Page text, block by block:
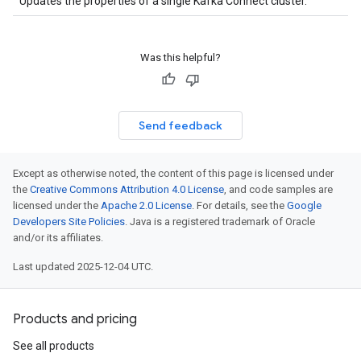
Was this helpful?
Send feedback
Except as otherwise noted, the content of this page is licensed under
the Creative Commons Attribution 4.0 License, and code samples are
licensed under the Apache 2.0 License. For details, see the Google
Developers Site Policies. Java is a registered trademark of Oracle
and/or its affiliates.
Last updated 2025-12-04 UTC.
Products and pricing
See all products